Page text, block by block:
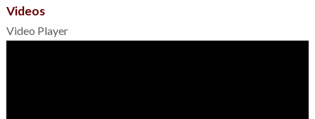
Videos
Video Player